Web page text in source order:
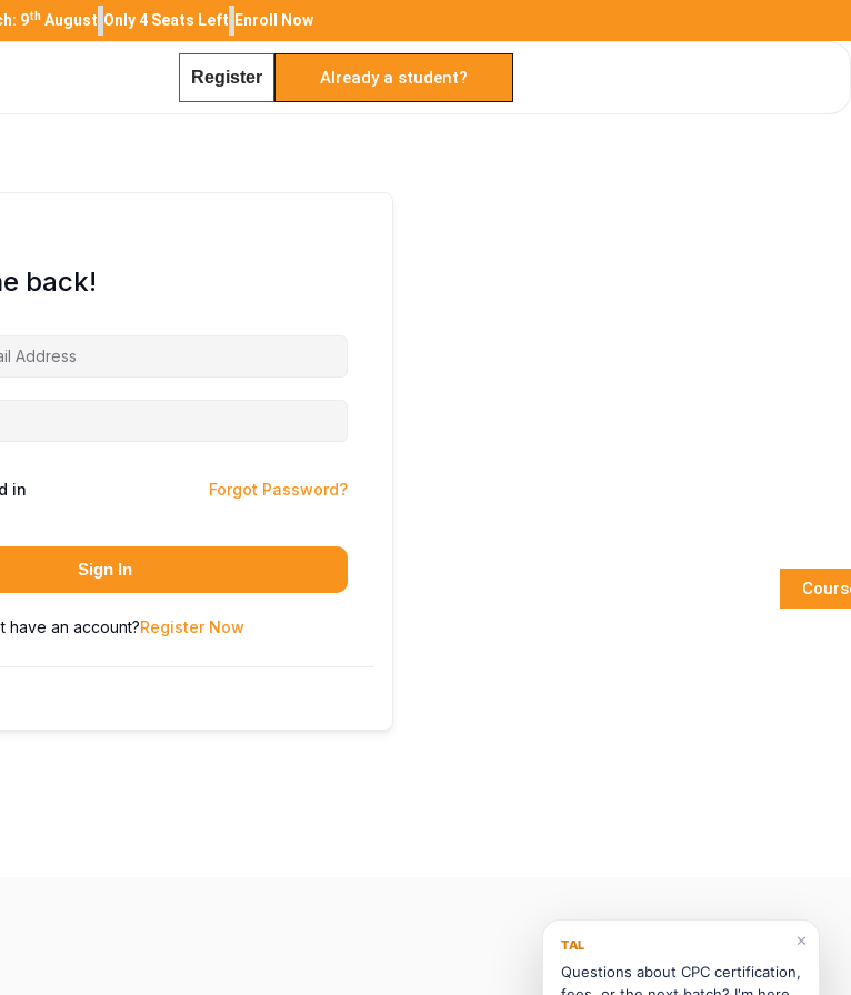
9th August Only 4 Seats Left Enroll Now
Register Already a student?
back!
in Forgot Password?
Sign In
have an account?Register Now
✕
TAL
Questions about CPC certification,